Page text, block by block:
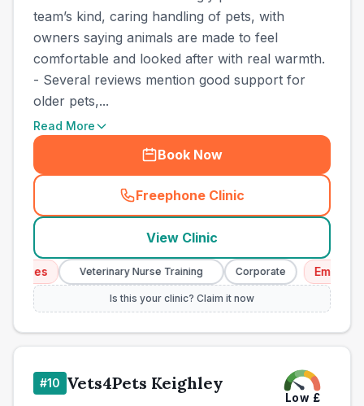
team’s kind, caring handling of pets, with
owners saying animals are made to feel
comfortable and looked after with real warmth.
- Several reviews mention good support for
older pets,...
Read More
Book Now
Freephone Clinic
(town_cat_other_call
View Clinic
Veterinary Nurse Training Corporate Emergency
Is this your clinic? Claim it now
#10 Vets4Pets Keighley
Low £